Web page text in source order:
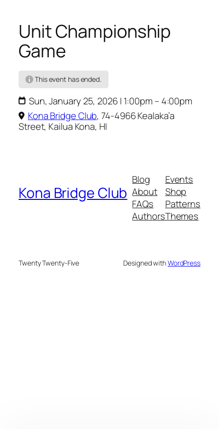
Unit Championship
Game
This event has ended.
Sun, January 25, 2026 | 1:00pm – 4:00pm
Kona Bridge Club,74-4966 Kealaka’a
Street, Kailua Kona, HI
Kona Bridge Club
Blog
About
FAQs
Authors
Events
Shop
Patterns
Themes
Twenty Twenty-Five Designed withWordPress